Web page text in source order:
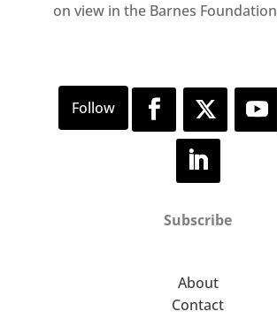
on view in the Barnes
Subscribe
About
Contact